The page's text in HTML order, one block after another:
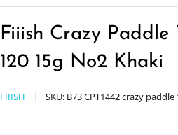
Fiiish Crazy Paddle
120 15g No2 Khaki
FIIISH SKU: B73 CPT1442 crazy